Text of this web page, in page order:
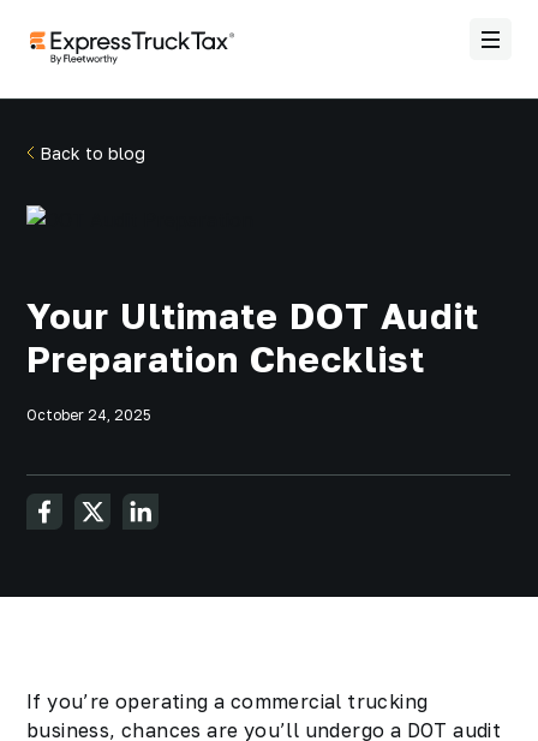
Back to blog
Your Ultimate DOT Audit
Preparation Checklist
October 24, 2025
If you’re operating a commercial trucking
business, chances are you’ll undergo a DOT audit